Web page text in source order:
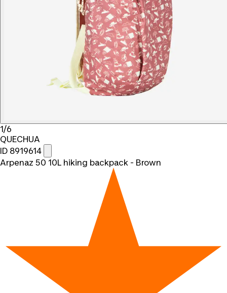
1/6
QUECHUA
ID 8919614
Arpenaz 50 10L hiking backpack - Brown